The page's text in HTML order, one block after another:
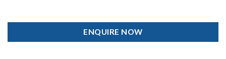
ENQUIRE NOW